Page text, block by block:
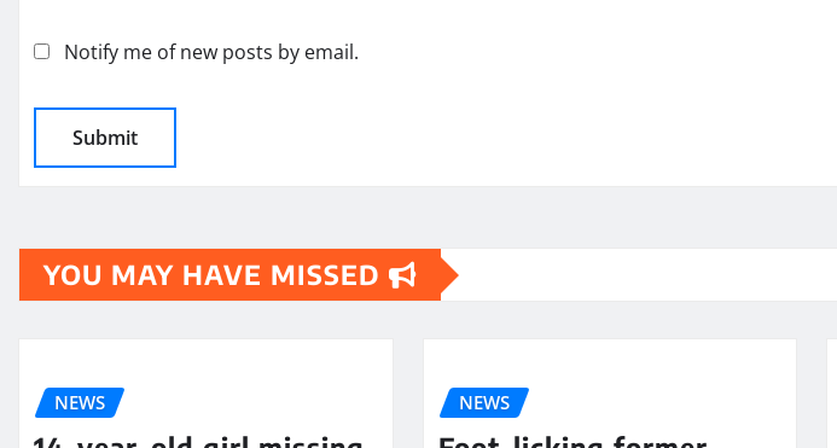
Notify me of new posts by email.
YOU MAY HAVE MISSED
NEWS NEWS